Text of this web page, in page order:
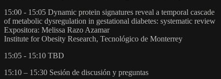
15:00 - 15:05 Dynamic protein signatures reveal a temporal cascade
of metabolic dysregulation in gestational diabetes: systematic review
Expositora: Melissa Razo Azamar
Institute for Obesity Research, Tecnológico de Monterrey
15:05 - 15:10 TBD
15:10 – 15:30 Sesión de discusión y preguntas